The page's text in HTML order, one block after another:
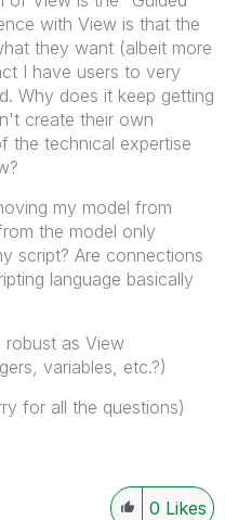
with View is that the
they want (albeit more
I have users to very
Why does it keep getting
create their own
the technical expertise
my model from
the model only
script? Are connections
language basically
robust as View
variables, etc.?)
for all the questions)
0 Likes